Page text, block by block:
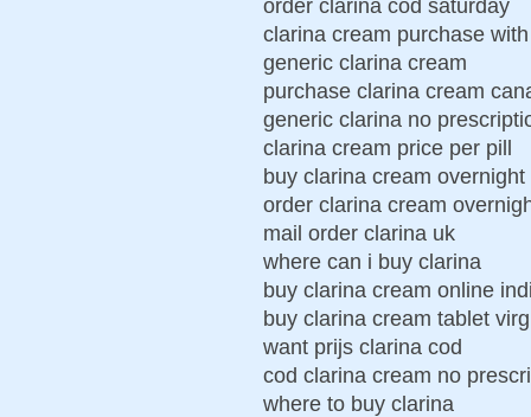
order clarina cod saturday
clarina cream purchase with
generic clarina cream
purchase clarina cream
generic clarina no
clarina cream price per pill
buy clarina cream
order clarina cream
mail order clarina uk
where can i buy clarina
buy clarina cream online
buy clarina cream tablet
want prijs clarina cod
cod clarina cream no
where to buy clarina